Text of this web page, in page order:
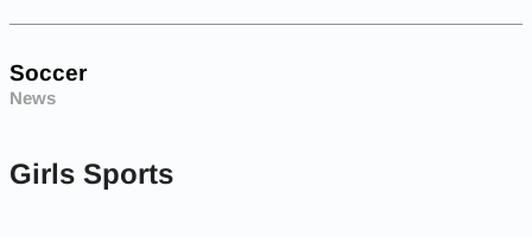
Soccer
News
Girls Sports